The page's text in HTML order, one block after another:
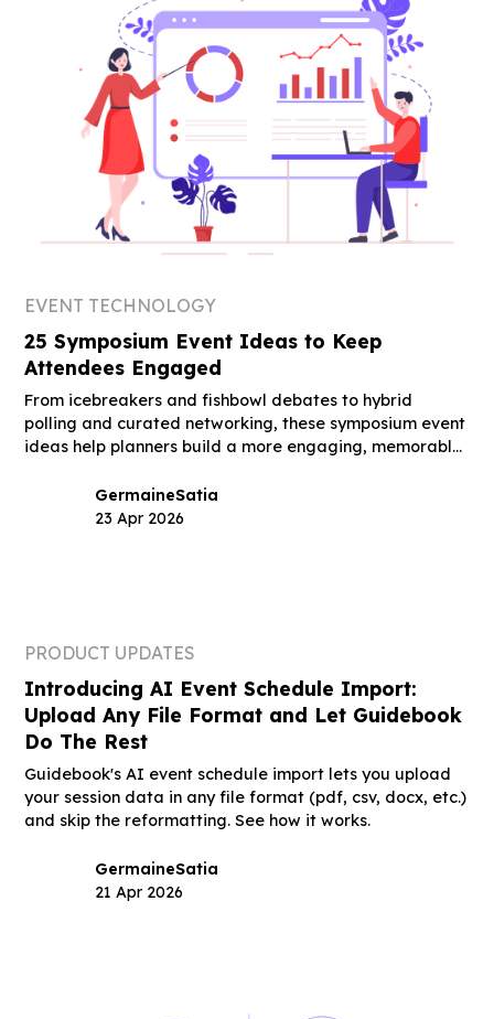
EVENT TECHNOLOGY
25 Symposium Event Ideas to Keep
Attendees Engaged
From icebreakers and fishbowl debates to hybrid
polling and curated networking, these symposium event
ideas help planners build a more engaging, memorable
GermaineSatia
23 Apr 2026
PRODUCT UPDATES
Introducing AI Event Schedule Import:
Upload Any File Format and Let Guidebook
Do The Rest
Guidebook's AI event schedule import lets you upload
your session data in any file format (pdf, csv, docx, etc.)
and skip the reformatting. See how it works.
GermaineSatia
21 Apr 2026